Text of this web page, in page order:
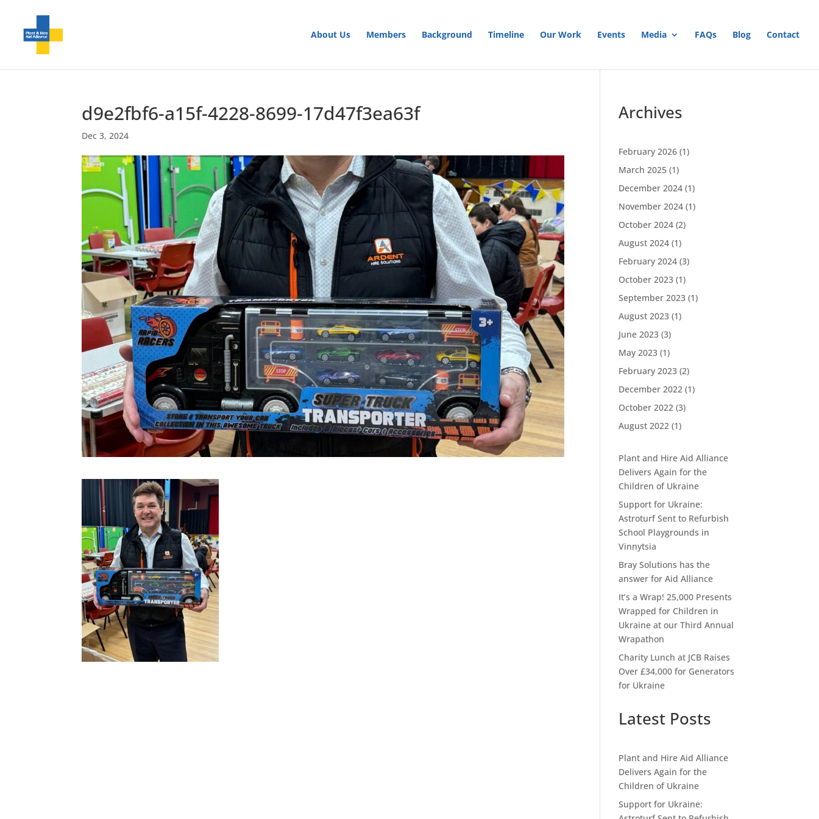
About Us Members Background Timeline Our Work Events Media FAQs Blog Contact
d9e2fbf6-a15f-4228-8699-17d47f3ea63f
Dec 3, 2024
Archives
February 2026 (1)
March 2025 (1)
December 2024 (1)
November 2024 (1)
October 2024 (2)
August 2024 (1)
February 2024 (3)
October 2023 (1)
September 2023 (1)
August 2023 (1)
June 2023 (3)
May 2023 (1)
February 2023 (2)
December 2022 (1)
October 2022 (3)
August 2022 (1)
Plant and Hire Aid Alliance
Delivers Again for the
Children of Ukraine
Support for Ukraine:
Astroturf Sent to Refurbish
School Playgrounds in
Vinnytsia
Bray Solutions has the
answer for Aid Alliance
It’s a Wrap! 25,000 Presents
Wrapped for Children in
Ukraine at our Third Annual
Wrapathon
Charity Lunch at JCB Raises
Over £34,000 for Generators
for Ukraine
Latest Posts
Plant and Hire Aid Alliance
Delivers Again for the
Children of Ukraine
Support for Ukraine: